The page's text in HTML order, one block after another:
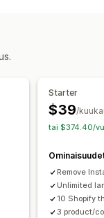
tallennus
Starter
$39/
tai $374.40/
Remove
Unlimited
10 Shopify
3 product/